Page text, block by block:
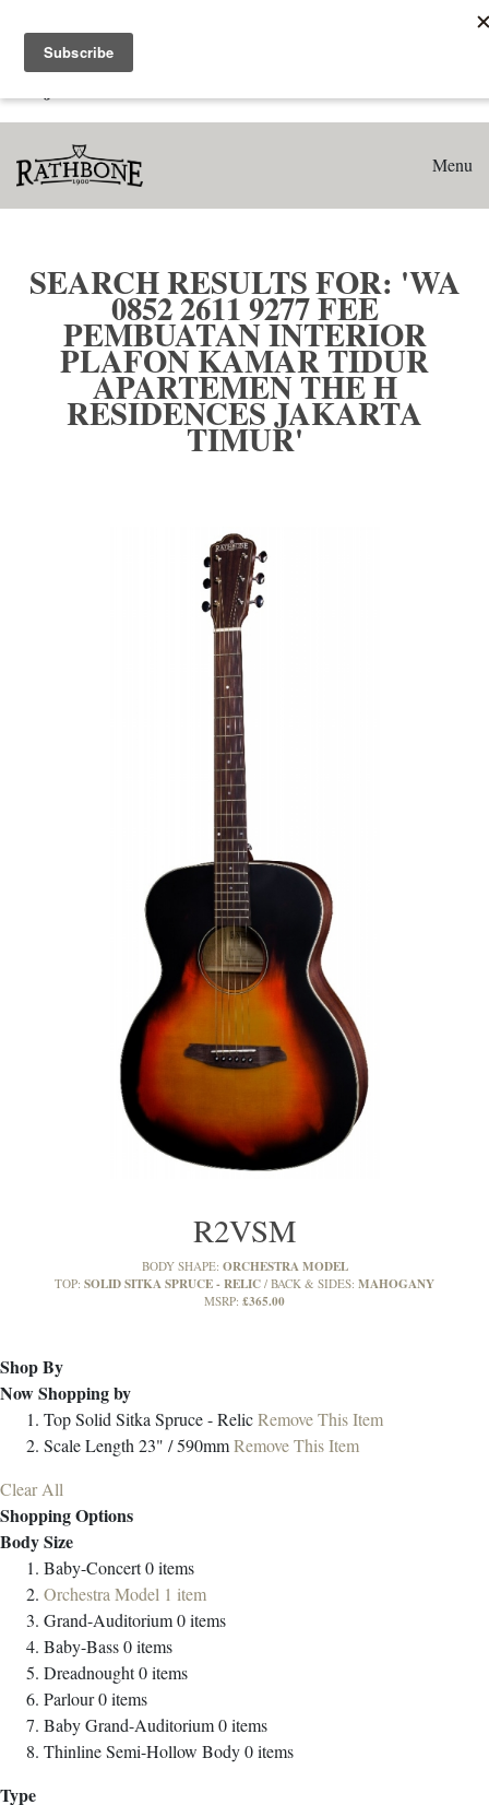
Search results for: 'WA 0852 2611 9277 Fee Pembuatan
Interior Plafon Kamar Tidur Apartemen The H Residences
Menu
SEARCH RESULTS FOR: 'WA
0852 2611 9277 FEE
PEMBUATAN INTERIOR
PLAFON KAMAR TIDUR
APARTEMEN THE H
RESIDENCES JAKARTA
TIMUR'
R2VSM
BODY SHAPE: ORCHESTRA MODEL
TOP: SOLID SITKA SPRUCE - RELIC BACK & SIDES: MAHOGANY
MSRP: £365.00
Shop By
Now Shopping by
TopSolid Sitka Spruce - RelicRemove This Item
Scale Length 23" / 590mmRemove This Item
Clear All
Shopping Options
Body Size
Baby-Concert0items
Orchestra Model 1 item
Grand-Auditorium0items
Baby-Bass0items
Dreadnought0items
Parlour0items
Baby Grand-Auditorium0items
Thinline Semi-Hollow Body0items
Type